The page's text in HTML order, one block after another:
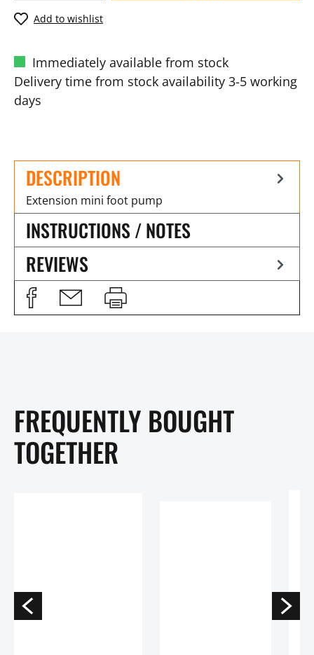
Add to wishlist
Immediately available from stock
Delivery time from stock availability 3-5 working
days
DESCRIPTION
Extension mini foot pump
INSTRUCTIONS / NOTES
REVIEWS
FREQUENTLY BOUGHT
TOGETHER